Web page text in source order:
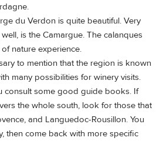
du Verdon is quite beautiful. Very
is the Camargue. The calanques
nature experience.
to mention that the region is known
many possibilities for winery visits.
consult some good guide books. If
the whole south, look for those that
and Languedoc-Rousillon. You
then come back with more specific